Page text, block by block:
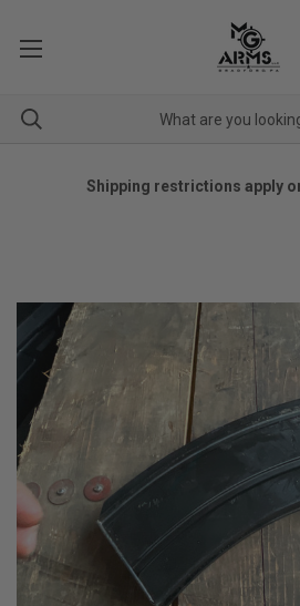
Shipping restrictions apply